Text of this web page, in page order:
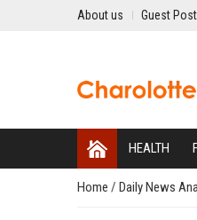
About us Guest
HEALTH
Home / Daily News